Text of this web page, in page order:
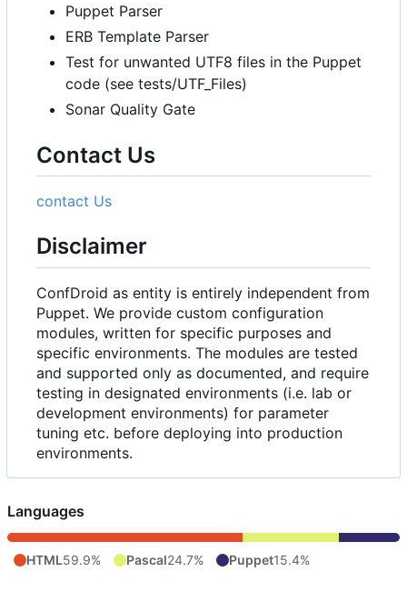
Puppet Parser
ERB Template Parser
Test for unwanted UTF8 files in the Puppet
code (see tests/UTF_Files)
Sonar Quality Gate
Contact Us
contact Us
Disclaimer
ConfDroid as entity is entirely independent from
Puppet. We provide custom configuration
modules, written for specific purposes and
specific environments. The modules are tested
and supported only as documented, and require
testing in designated environments (i.e. lab or
development environments) for parameter
tuning etc. before deploying into production
environments.
Languages
HTML59.9% Pascal24.7% Puppet15.4%